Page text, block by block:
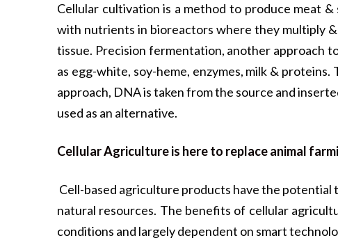
Cellular cultivation is a method to produce meat
with nutrients in bioreactors where they multiply
tissue. Precision fermentation, another approach
as egg-white, soy-heme, enzymes, milk &
approach, DNA is taken from the source and
used as an alternative.
Cellular Agriculture is here to replace animal
Cell-based agriculture products have the
natural resources. The benefits of cellular
conditions and largely dependent on smart